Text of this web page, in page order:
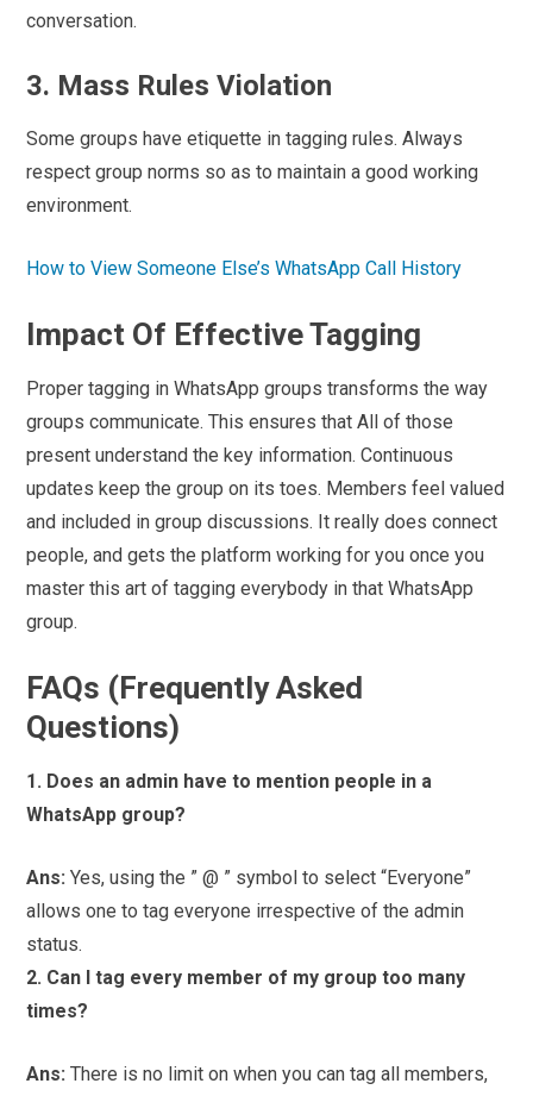
conversation.
3. Mass Rules Violation
Some groups have etiquette in tagging rules. Always
respect group norms so as to maintain a good working
environment.
How to View Someone Else’s WhatsApp Call History
Impact Of Effective Tagging
Proper tagging in WhatsApp groups transforms the way
groups communicate. This ensures that All of those
present understand the key information. Continuous
updates keep the group on its toes. Members feel valued
and included in group discussions. It really does connect
people, and gets the platform working for you once you
master this art of tagging everybody in that WhatsApp
group.
FAQs (Frequently Asked
Questions)
1. Does an admin have to mention people in a
WhatsApp group?
Ans:Yes, using the ” @ ” symbol to select “Everyone”
allows one to tag everyone irrespective of the admin
status.
2. Can I tag every member of my group too many
times?
Ans:There is no limit on when you can tag all members,